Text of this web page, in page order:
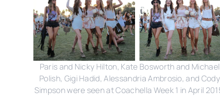
Paris and Nicky Hilton, Kate Bosworth and Michael
Polish, Gigi Hadid, Alessandria Ambrosio, and Cody
Simpson were seen at Coachella Week 1 in April